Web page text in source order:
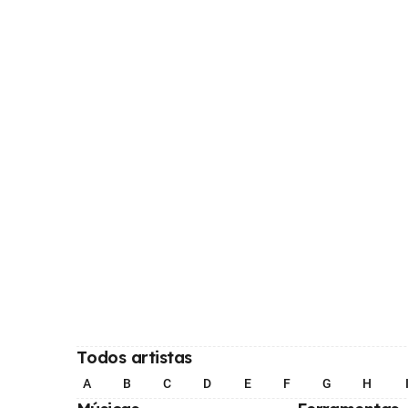
Todos artistas
A B C D E F G H I